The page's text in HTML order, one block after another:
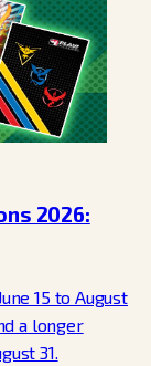
2026:
15 to August
a longer
31.